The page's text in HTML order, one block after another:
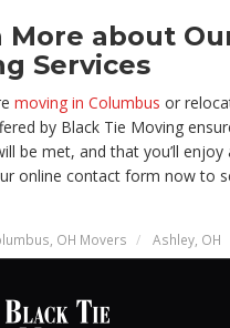
More about
Services
moving in Columbus or
by Black Tie Moving
be met, and that you’ll
online contact form now to
OH Movers Ashley, OH